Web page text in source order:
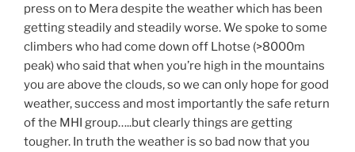
press on to Mera despite the weather which has been
getting steadily and steadily worse. We spoke to some
climbers who had come down off Lhotse (>8000m
peak) who said that when you’re high in the mountains
you are above the clouds, so we can only hope for good
weather, success and most importantly the safe return
of the MHI group…..but clearly things are getting
tougher. In truth the weather is so bad now that you